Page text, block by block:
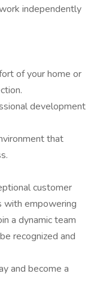
independently
of your home or
development
that
customer
with empowering
a dynamic team
recognized and
and become a